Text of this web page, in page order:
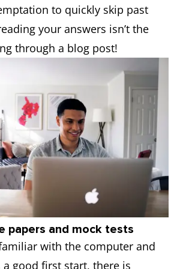
to quickly skip past
your answers isn’t the
through a blog post!
papers and mock tests
with the computer and
good first start, there is